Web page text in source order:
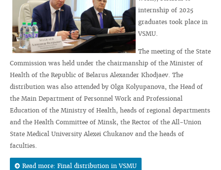
internship of 2025
graduates took place in
VSMU.
The meeting of the State
Commission was held under the chairmanship of the Minister of
Health of the Republic of Belarus Alexander Khodjaev. The
distribution was also attended by Olga Kolyupanova, the Head of
the Main Department of Personnel Work and Professional
Education of the Ministry of Health, heads of regional departments
and the Health Committee of Minsk, the Rector of the All-Union
State Medical University Alexei Chukanov and the heads of
faculties.
Read more: Final distribution in VSMU